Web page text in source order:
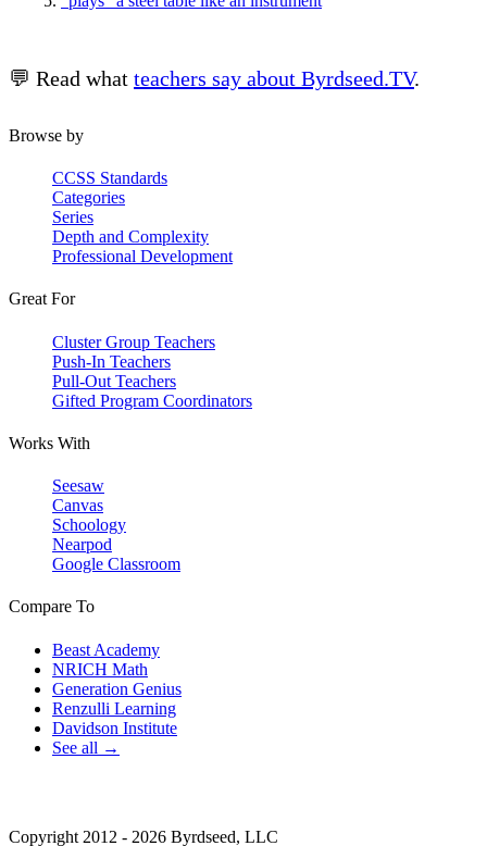
💬 Read what teachers say about Byrdseed.TV.
Browse by
CCSS Standards
Categories
Series
Depth and Complexity
Professional Development
Great For
Cluster Group Teachers
Push-In Teachers
Pull-Out Teachers
Gifted Program Coordinators
Works With
Seesaw
Canvas
Schoology
Nearpod
Google Classroom
Compare To
Beast Academy
NRICH Math
Generation Genius
Renzulli Learning
Davidson Institute
See all →
Copyright 2012 - 2026 Byrdseed, LLC